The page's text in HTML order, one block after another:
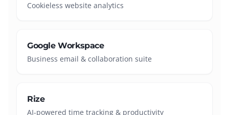
Cookieless website analytics
Google Workspace
Business email & collaboration suite
Rize
AI-powered time tracking & productivity